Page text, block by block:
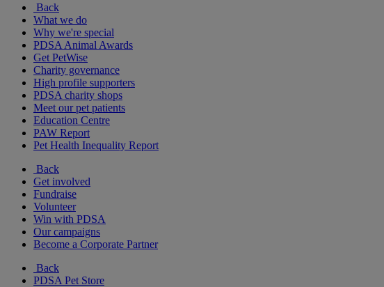
Back
What we do
Why we're special
PDSA Animal Awards
Get PetWise
Charity governance
High profile supporters
PDSA charity shops
Meet our pet patients
Education Centre
PAW Report
Pet Health Inequality Report
Back
Get involved
Fundraise
Volunteer
Win with PDSA
Our campaigns
Become a Corporate Partner
Back
PDSA Pet Store